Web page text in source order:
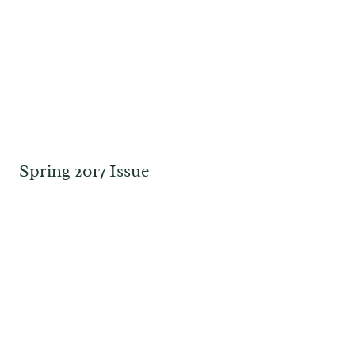
Spring 2017 Issue